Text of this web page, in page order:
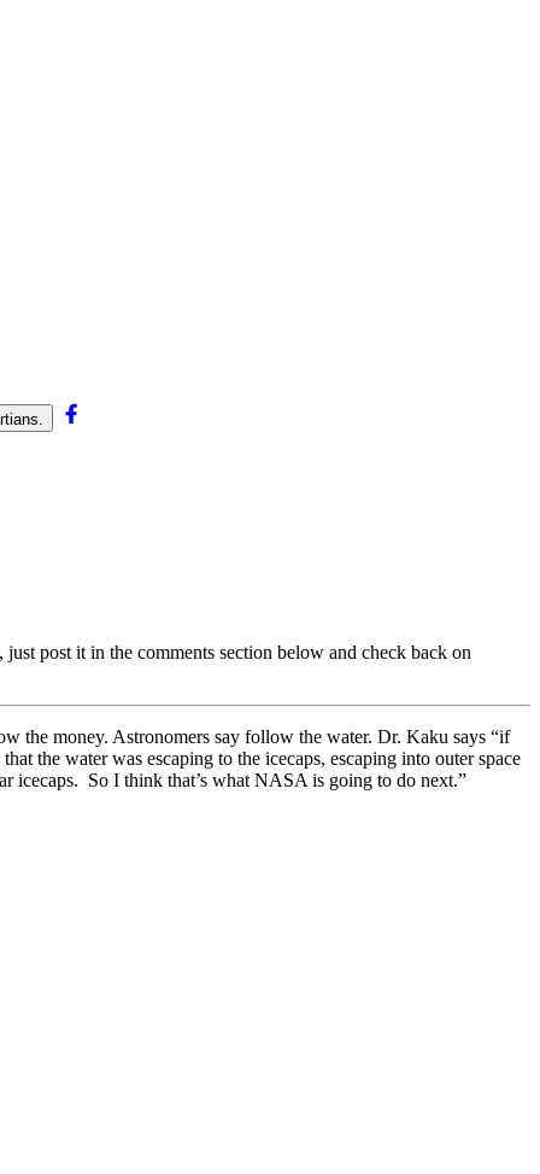
post it in the comments section below and check back on
the money. Astronomers say follow the water. Dr. Kaku says “if
the water was escaping to the icecaps, escaping into outer space
icecaps. So I think that’s what NASA is going to do next.”